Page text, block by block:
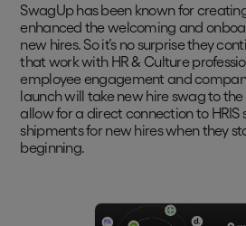
SwagUp has been known for
enhanced the welcoming and
new hires. So it’s no surprise they
that work with HR & Culture
employee engagement and
launch will take new hire swag to the
allow for a direct connection to
shipments for new hires when they
beginning.